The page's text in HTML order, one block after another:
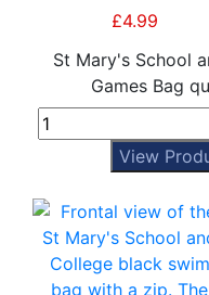
£4.99
St Mary's School
Games Bag
View